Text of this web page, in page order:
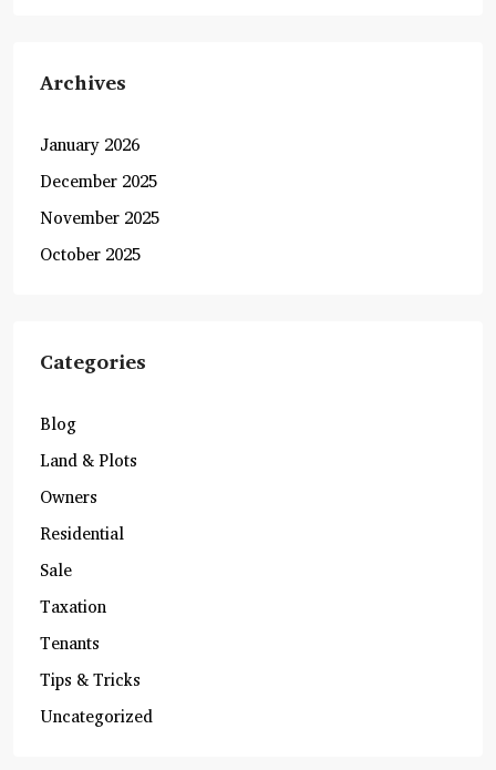
Archives
January 2026
December 2025
November 2025
October 2025
Categories
Blog
Land & Plots
Owners
Residential
Sale
Taxation
Tenants
Tips & Tricks
Uncategorized